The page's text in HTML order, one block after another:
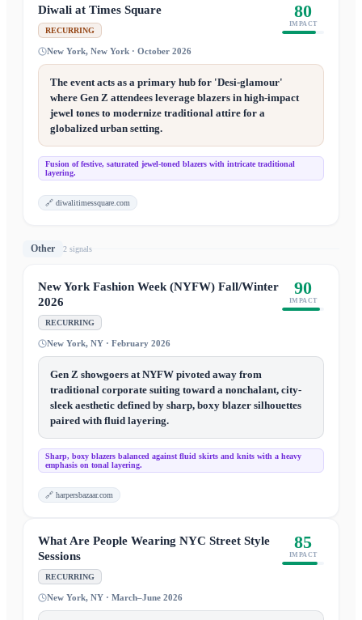
Diwali at Times Square
RECURRING
80
IMPACT
New York, New York · October 2026
The event acts as a primary hub for 'Desi-glamour'
where Gen Z attendees leverage blazers in high-impact
jewel tones to modernize traditional attire for a
globalized urban setting.
Fusion of festive, saturated jewel-toned blazers with intricate traditional
layering.
🔗 diwalitimessquare.com
Other 2 signals
New York Fashion Week (NYFW) Fall/Winter
2026
RECURRING
90
IMPACT
New York, NY · February 2026
Gen Z showgoers at NYFW pivoted away from
traditional corporate suiting toward a nonchalant, city-
sleek aesthetic defined by sharp, boxy blazer silhouettes
paired with fluid layering.
Sharp, boxy blazers balanced against fluid skirts and knits with a heavy
emphasis on tonal layering.
🔗 harpersbazaar.com
What Are People Wearing NYC Street Style
Sessions
RECURRING
85
IMPACT
New York, NY · March–June 2026